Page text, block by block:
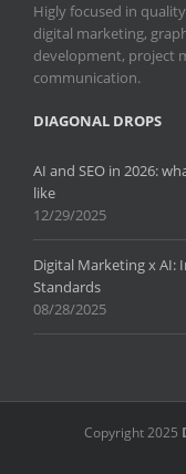
Higly focused in
digital marketing,
development, project
communication.
DIAGONAL DROPS
AI and SEO in 2026:
like
12/29/2025
Digital Marketing x AI:
Standards
08/28/2025
Copyright 2025